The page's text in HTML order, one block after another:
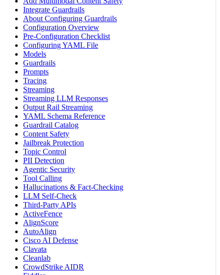
Integrate Guardrails
About Configuring Guardrails
Configuration Overview
Pre-Configuration Checklist
Configuring YAML File
Models
Guardrails
Prompts
Tracing
Streaming
Streaming LLM Responses
Output Rail Streaming
YAML Schema Reference
Guardrail Catalog
Content Safety
Jailbreak Protection
Topic Control
PII Detection
Agentic Security
Tool Calling
Hallucinations & Fact-Checking
LLM Self-Check
Third-Party APIs
ActiveFence
AlignScore
AutoAlign
Cisco AI Defense
Clavata
Cleanlab
CrowdStrike AIDR